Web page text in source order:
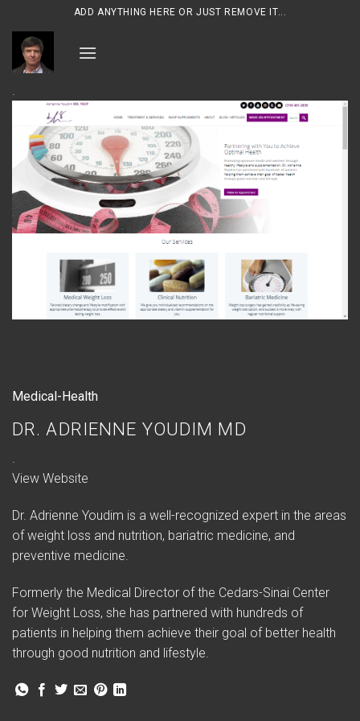
content
ADD ANYTHING HERE OR JUST REMOVE IT...
Medical-Health
DR. ADRIENNE YOUDIM MD
.
View Website
Dr. Adrienne Youdim is a well-recognized expert in the areas
of weight loss and nutrition, bariatric medicine, and
preventive medicine.
Formerly the Medical Director of the Cedars-Sinai Center
for Weight Loss, she has partnered with hundreds of
patients in helping them achieve their goal of better health
through good nutrition and lifestyle.
.